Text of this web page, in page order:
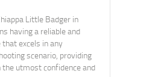
Little Badger in
having a reliable and
excels in any
scenario, providing
utmost confidence and